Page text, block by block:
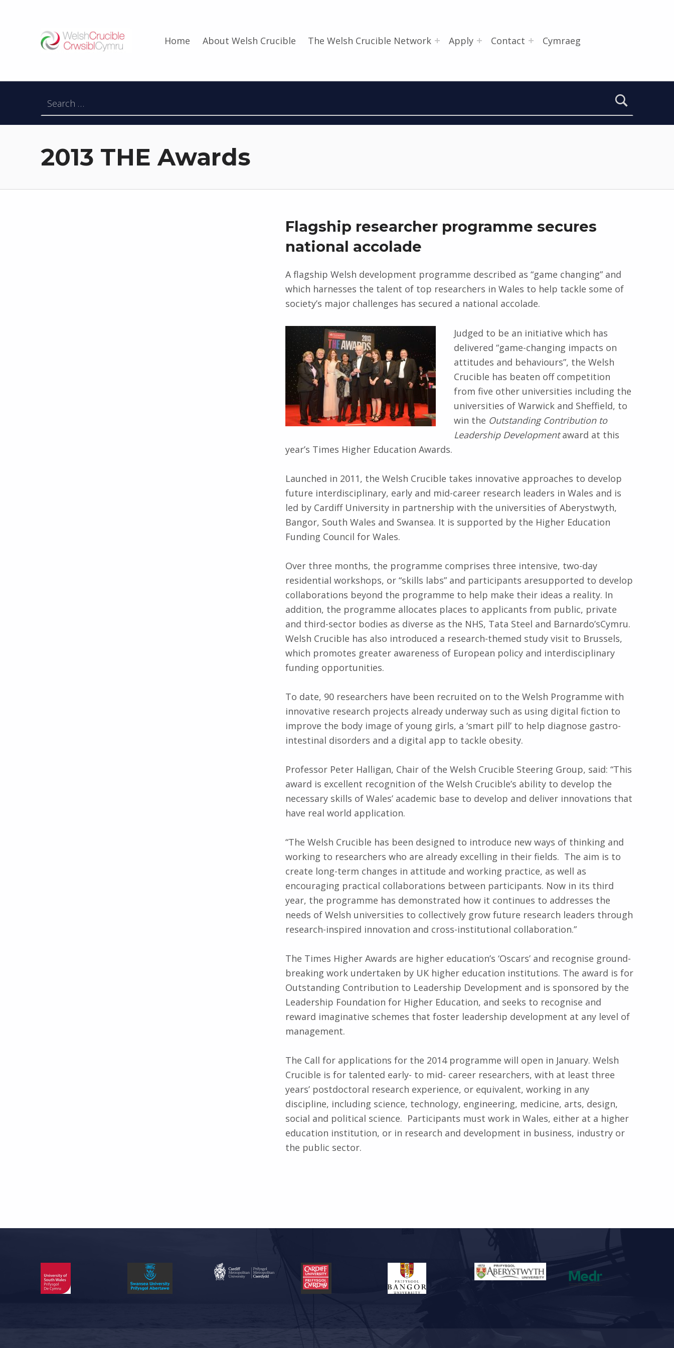
Home About Welsh Crucible The Welsh Crucible Network Apply Contact Cymraeg
2013 THE Awards
Flagship researcher programme secures
national accolade
A flagship Welsh development programme described as “game changing” and
which harnesses the talent of top researchers in Wales to help tackle some of
society’s major challenges has secured a national accolade.
Judged to be an initiative which has
delivered “game-changing impacts on
attitudes and behaviours”, the Welsh
Crucible has beaten off competition
from five other universities including the
universities of Warwick and Sheffield, to
win the Outstanding Contribution to
Leadership Developmentaward at this
year’s Times Higher Education Awards.
Launched in 2011, the Welsh Crucible takes innovative approaches to develop
future interdisciplinary, early and mid-career research leaders in Wales and is
led by Cardiff University in partnership with the universities of Aberystwyth,
Bangor, South Wales and Swansea. It is supported by the Higher Education
Funding Council for Wales.
Over three months, the programme comprises three intensive, two-day
residential workshops, or “skills labs” and participants aresupported to develop
collaborations beyond the programme to help make their ideas a reality. In
addition, the programme allocates places to applicants from public, private
and third-sector bodies as diverse as the NHS, Tata Steel and Barnardo’sCymru.
Welsh Crucible has also introduced a research-themed study visit to Brussels,
which promotes greater awareness of European policy and interdisciplinary
funding opportunities.
To date, 90 researchers have been recruited on to the Welsh Programme with
innovative research projects already underway such as using digital fiction to
improve the body image of young girls, a ‘smart pill’ to help diagnose gastro-
intestinal disorders and a digital app to tackle obesity.
Professor Peter Halligan, Chair of the Welsh Crucible Steering Group, said: “This
award is excellent recognition of the Welsh Crucible’s ability to develop the
necessary skills of Wales’ academic base to develop and deliver innovations that
have real world application.
“The Welsh Crucible has been designed to introduce new ways of thinking and
working to researchers who are already excelling in their fields. The aim is to
create long-term changes in attitude and working practice, as well as
encouraging practical collaborations between participants. Now in its third
year, the programme has demonstrated how it continues to addresses the
needs of Welsh universities to collectively grow future research leaders through
research-inspired innovation and cross-institutional collaboration.”
The Times Higher Awards are higher education’s ‘Oscars’ and recognise ground-
breaking work undertaken by UK higher education institutions. The award is for
Outstanding Contribution to Leadership Development and is sponsored by the
Leadership Foundation for Higher Education, and seeks to recognise and
reward imaginative schemes that foster leadership development at any level of
management.
The Call for applications for the 2014 programme will open in January. Welsh
Crucible is for talented early- to mid- career researchers, with at least three
years’ postdoctoral research experience, or equivalent, working in any
discipline, including science, technology, engineering, medicine, arts, design,
social and political science. Participants must work in Wales, either at a higher
education institution, or in research and development in business, industry or
the public sector.